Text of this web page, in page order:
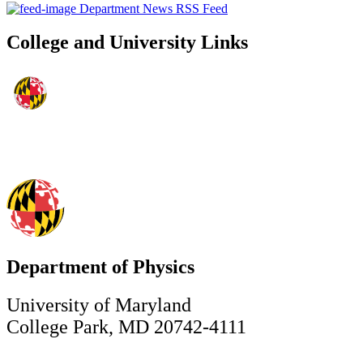
Department News RSS Feed
College and University Links
Department of Physics
University of Maryland
College Park, MD 20742-4111